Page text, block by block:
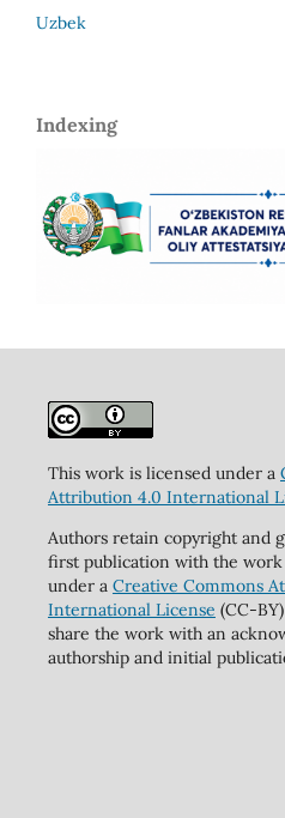
Uzbek
Indexing
This work is licensed under a
Attribution 4.0 International
Authors retain copyright and
first publication with the
under a Creative Commons
International License (CC-
share the work with an
authorship and initial